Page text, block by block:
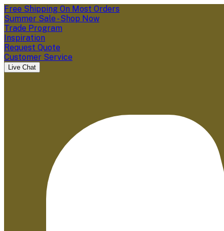
Free Shipping On Most Orders
Summer Sale - Shop Now
Trade Program
Inspiration
Request Quote
Customer Service
Live Chat